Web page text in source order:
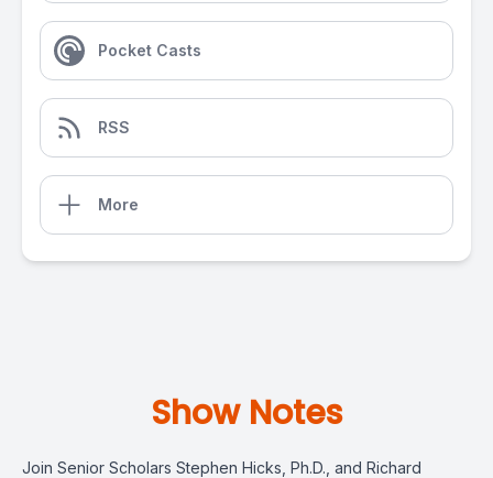
Pocket Casts
RSS
More
Show Notes
Join Senior Scholars Stephen Hicks, Ph.D., and Richard